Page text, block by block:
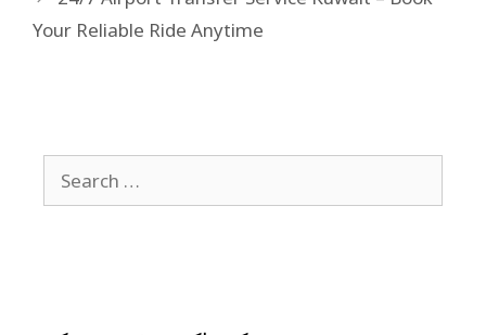
Your Reliable Ride Anytime